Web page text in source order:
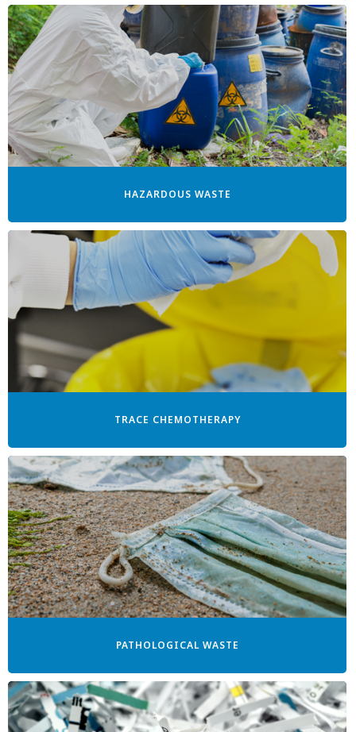
HAZARDOUS WASTE
TRACE CHEMOTHERAPY
PATHOLOGICAL WASTE